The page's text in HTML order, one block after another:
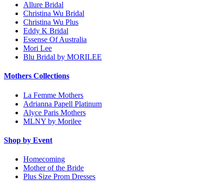
Allure Bridal
Christina Wu Bridal
Christina Wu Plus
Eddy K Bridal
Essense Of Australia
Mori Lee
Blu Bridal by MORILEE
Mothers Collections
La Femme Mothers
Adrianna Papell Platinum
Alyce Paris Mothers
MLNY by Morilee
Shop by Event
Homecoming
Mother of the Bride
Plus Size Prom Dresses